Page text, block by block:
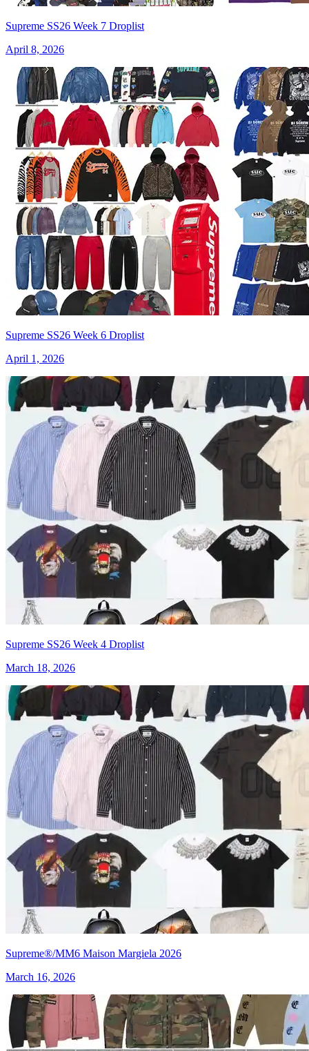
Supreme SS26 Week 7 Droplist
April 8, 2026
Supreme SS26 Week 6 Droplist
April 1, 2026
Supreme SS26 Week 4 Droplist
March 18, 2026
Supreme®/MM6 Maison Margiela 2026
March 16, 2026